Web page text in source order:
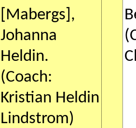
[Mabergs],
Johanna
Heldin.
(Coach:
Kristian Heldin
Lindstrom)